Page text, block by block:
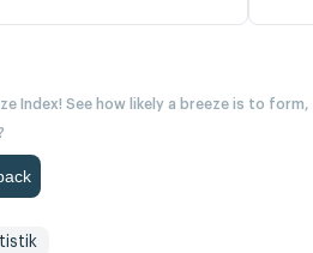
Index! See how likely a breeze is to